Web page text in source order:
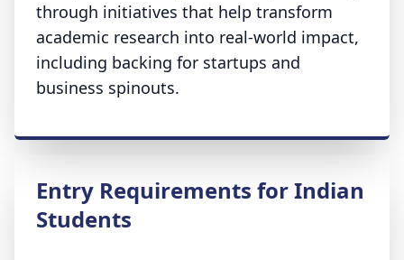
through initiatives that help transform
academic research into real-world impact,
including backing for startups and
business spinouts.
Entry Requirements for Indian
Students